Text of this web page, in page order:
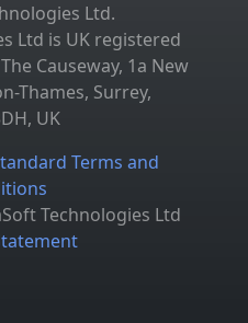
Ltd.
Ltd is UK registered
Causeway, 1a New
Thames, Surrey,
UK
Terms and
Technologies Ltd